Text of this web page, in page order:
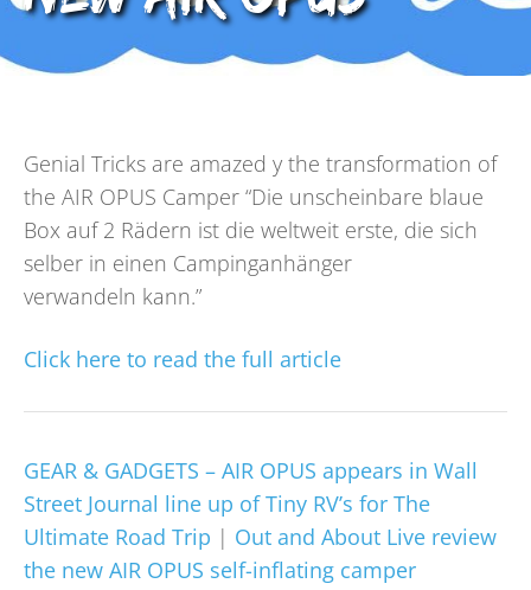
Genial Tricks are amazed y the transformation of
the AIR OPUS Camper “Die unscheinbare blaue
Box auf 2 Rädern ist die weltweit erste, die sich
selber in einen Campinganhänger
verwandeln kann.”
Click here to read the full article
GEAR & GADGETS – AIR OPUS appears in Wall
Street Journal line up of Tiny RV’s for The
Ultimate Road Trip | Out and About Live review
the new AIR OPUS self-inflating camper